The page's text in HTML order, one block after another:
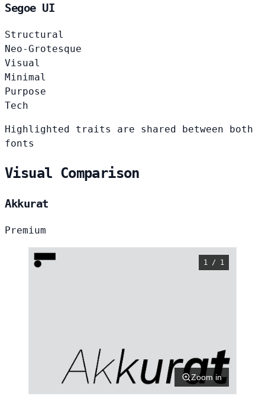
Segoe UI
Structural
Neo-Grotesque
Visual
Minimal
Purpose
Tech
Highlighted traits are shared between both
fonts
Visual Comparison
Akkurat
Premium
1 / 1
Zoom in